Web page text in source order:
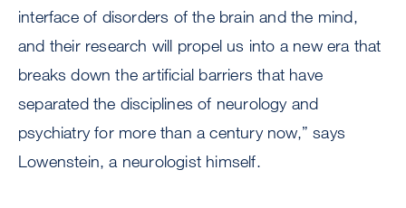
interface of disorders of the brain and the mind,
and their research will propel us into a new era that
breaks down the artificial barriers that have
separated the disciplines of neurology and
psychiatry for more than a century now,” says
Lowenstein, a neurologist himself.